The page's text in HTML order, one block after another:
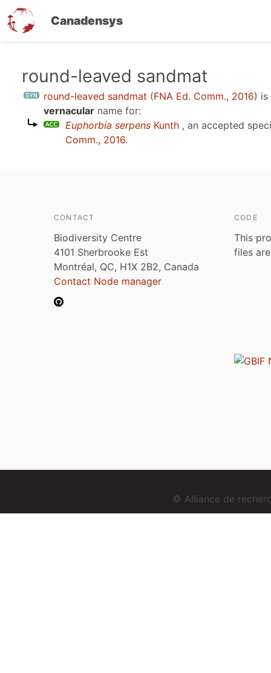
Canadensys
round-leaved sandmat
round-leaved sandmat (FNA Ed. Comm., 2016)
vernacular name for:
Euphorbia serpens Kunth , an accepted
Comm., 2016.
CONTACT
Biodiversity Centre
4101 Sherbrooke Est
Montréal, QC, H1X 2B2, Canada
Contact Node manager
CODE
This
files
© Alliance de